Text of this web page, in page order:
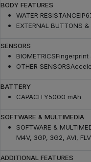
BODY FEATURES
WATER RESISTANCE
EXTERNAL BUTTONS
SENSORS
BIOMETRICSFingerprint
OTHER SENSORS
BATTERY
CAPACITY5000 mAh
SOFTWARE & MULTIMEDIA
SOFTWARE &
M4V, 3GP, 3G2, AVI,
ADDITIONAL FEATURES